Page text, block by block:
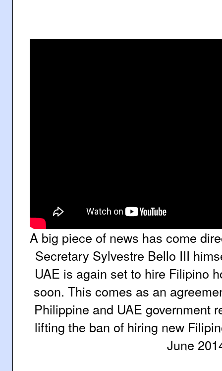
A big piece of news has come
Secretary Sylvestre Bello III
UAE is again set to hire Filipino
soon. This comes as an
Philippine and UAE government
lifting the ban of hiring new
June